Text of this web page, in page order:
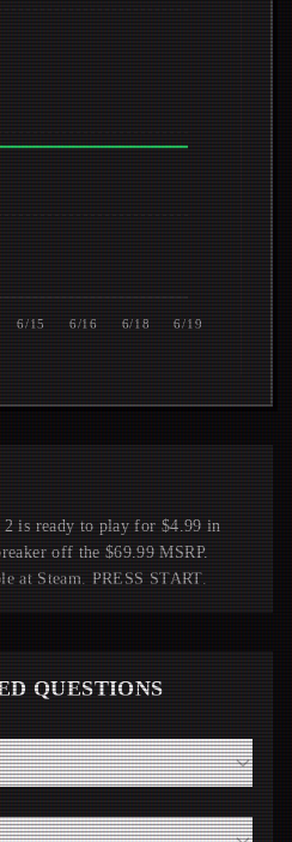
6/15 6/16 6/18 6/19
is ready to play for $4.99 in
off the $69.99 MSRP.
at Steam. PRESS START.
QUESTIONS
Island 2 code from
PC to run Dead Island 2